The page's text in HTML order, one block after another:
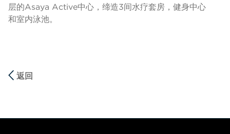
层的Asaya Active中心，缔造3间水疗套房，健身中心
和室内泳池。
返回